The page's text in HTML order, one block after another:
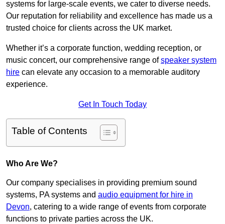
systems for large-scale events, we cater to diverse needs.
Our reputation for reliability and excellence has made us a
trusted choice for clients across the UK market.
Whether it’s a corporate function, wedding reception, or
music concert, our comprehensive range ofspeaker system
hire can elevate any occasion to a memorable auditory
experience.
Get In Touch Today
Table of Contents
Who Are We?
Our company specialises in providing premium sound
systems, PA systems and audio equipment for hire in
Devon, catering to a wide range of events from corporate
functions to private parties across the UK.